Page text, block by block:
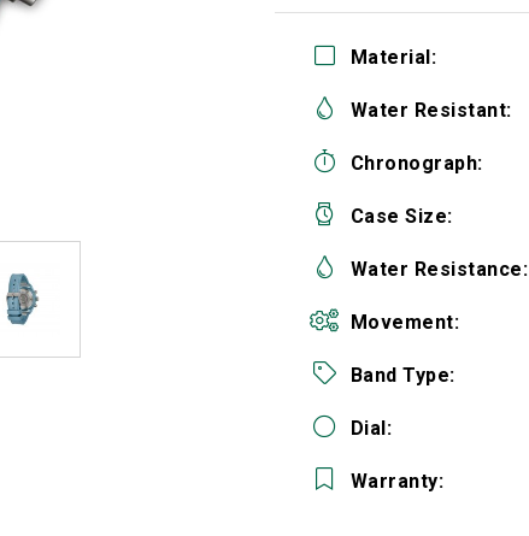
Material:
Water Resistant:
Chronograph:
Case Size:
Water Resistance:
Movement:
Band Type:
Dial:
Warranty: